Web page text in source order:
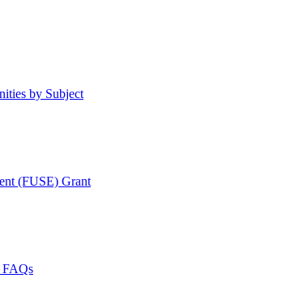
by Subject
(FUSE) Grant
FAQs